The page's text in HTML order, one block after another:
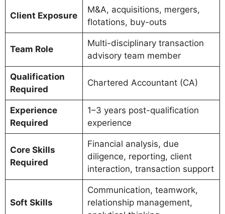
Client Exposure
M&A, acquisitions, mergers,
flotations, buy-outs
Team Role
Multi-disciplinary transaction
advisory team member
Qualification
Required
Chartered Accountant (CA)
Experience
Required
1–3 years post-qualification
experience
Core Skills
Required
Financial analysis, due
diligence, reporting, client
interaction, transaction support
Soft Skills
Communication, teamwork,
relationship management,